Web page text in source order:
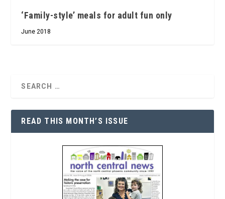
‘Family-style’ meals for adult fun only
June 2018
READ THIS MONTH’S ISSUE